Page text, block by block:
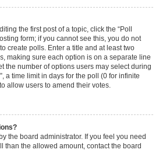
the first post of a topic, click the “Poll
form; if you cannot see this, you do not
create polls. Enter a title and at least two
making sure each option is on a separate line
the number of options users may select during
a time limit in days for the poll (0 for infinite
allow users to amend their votes.
the board administrator. If you feel you need
than the allowed amount, contact the board